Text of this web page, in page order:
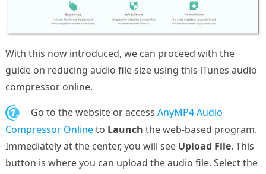
With this now introduced, we can proceed with the
guide on reducing audio file size using this iTunes audio
compressor online.
1. Go to the website or access AnyMP4 Audio
Compressor Onlineto Launch the web-based program.
Immediately at the center, you will see Upload File. This
button is where you can upload the audio file. Select the